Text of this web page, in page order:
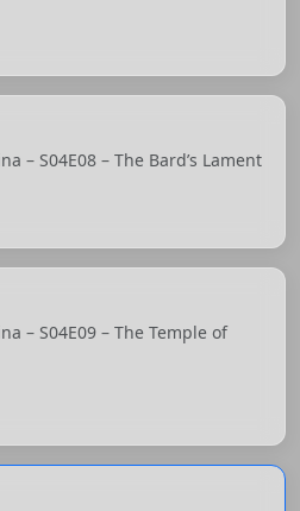
– S04E08 – The Bard’s Lament
– S04E09 – The Temple of